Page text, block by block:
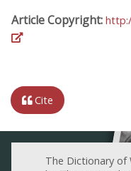
Article Copyright:
Cite
The Dictionary of